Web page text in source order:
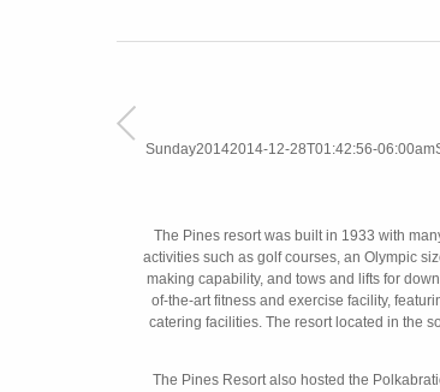
Sunday20142014-12-28T01:42:56-
The Pines resort was built in 1933 with
activities such as golf courses, an Olympic
making capability, and tows and lifts for
of-the-art fitness and exercise facility,
catering facilities. The resort located in the
The Pines Resort also hosted the